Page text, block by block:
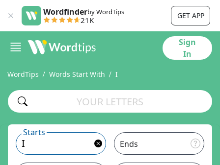
Wordfinderby WordTips
21K GET APP
Sign
In
WordTips Words Start With I
Starts
Ends